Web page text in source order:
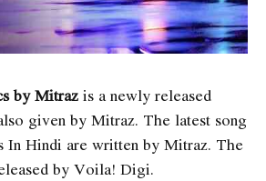
by Mitraz is a newly released
given by Mitraz. The latest song
In Hindi are written by Mitraz. The
by Voila! Digi.